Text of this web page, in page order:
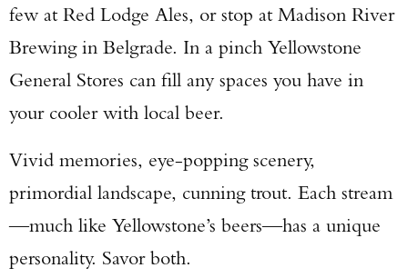
few at Red Lodge Ales, or stop at Madison River
Brewing in Belgrade. In a pinch Yellowstone
General Stores can fill any spaces you have in
your cooler with local beer.
Vivid memories, eye-popping scenery,
primordial landscape, cunning trout. Each stream
—much like Yellowstone’s beers—has a unique
personality. Savor both.